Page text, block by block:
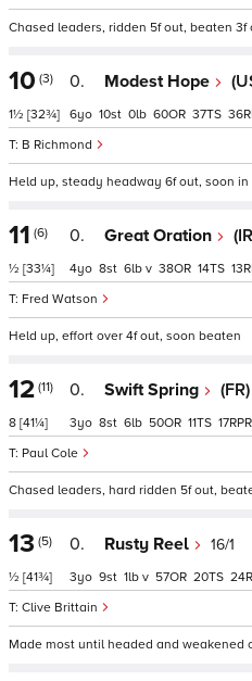
Chased leaders, ridden 5f out, beaten 3f
10 (3)
1½ [32¾]
0. Modest Hope
B Richmond
6 10 0 60 37 36
Held up, steady headway 6f out, soon
11 (6)
½ [33¼]
0. Great Oration
Fred Watson
4 8 6 v 38 14 13
Held up, effort over 4f out, soon beaten
12 (11)
8 [41¼]
0. Swift Spring (FR)
Paul Cole
3 8 6 50 11 17
Chased leaders, hard ridden 5f out,
13 (5)
½ [41¾]
0. Rusty Reel 16/1
Clive Brittain
3 9 1 v 57 20 24
Made most until headed and weakened